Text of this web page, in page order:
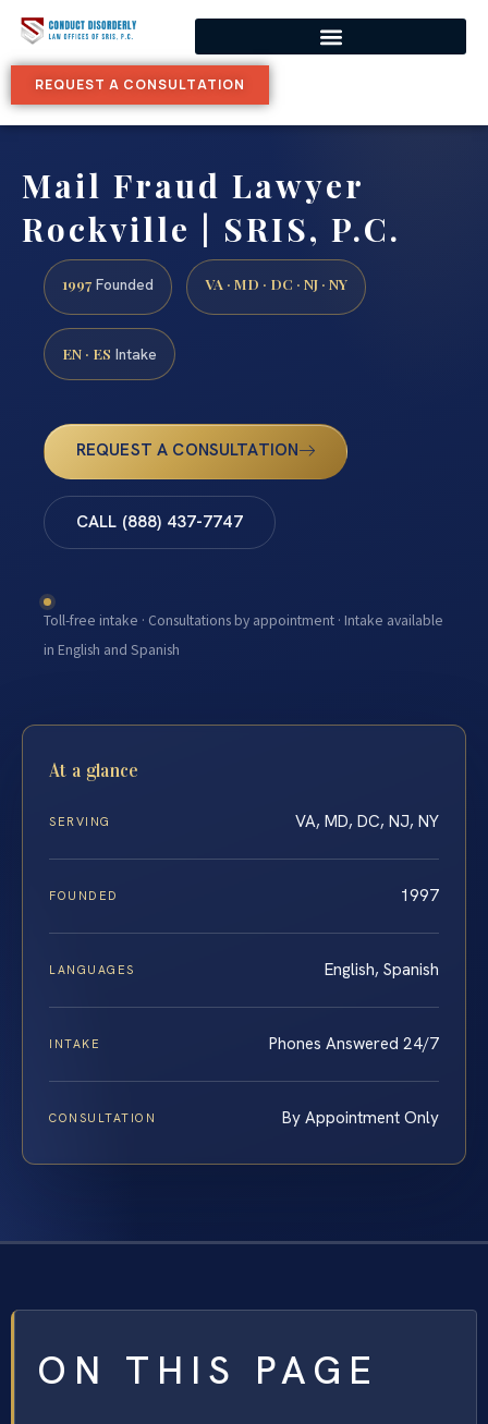
REQUEST A CONSULTATION
Mail Fraud Lawyer
Rockville | SRIS, P.C.
1997 Founded VA · MD · DC · NJ · NY
EN · ES Intake
REQUEST A CONSULTATION
CALL (888) 437-7747
Toll-free intake · Consultations by appointment · Intake available
in English and Spanish
At a glance
SERVING VA, MD, DC, NJ, NY
FOUNDED 1997
LANGUAGES English, Spanish
INTAKE Phones Answered 24/7
CONSULTATION By Appointment Only
ON THIS PAGE